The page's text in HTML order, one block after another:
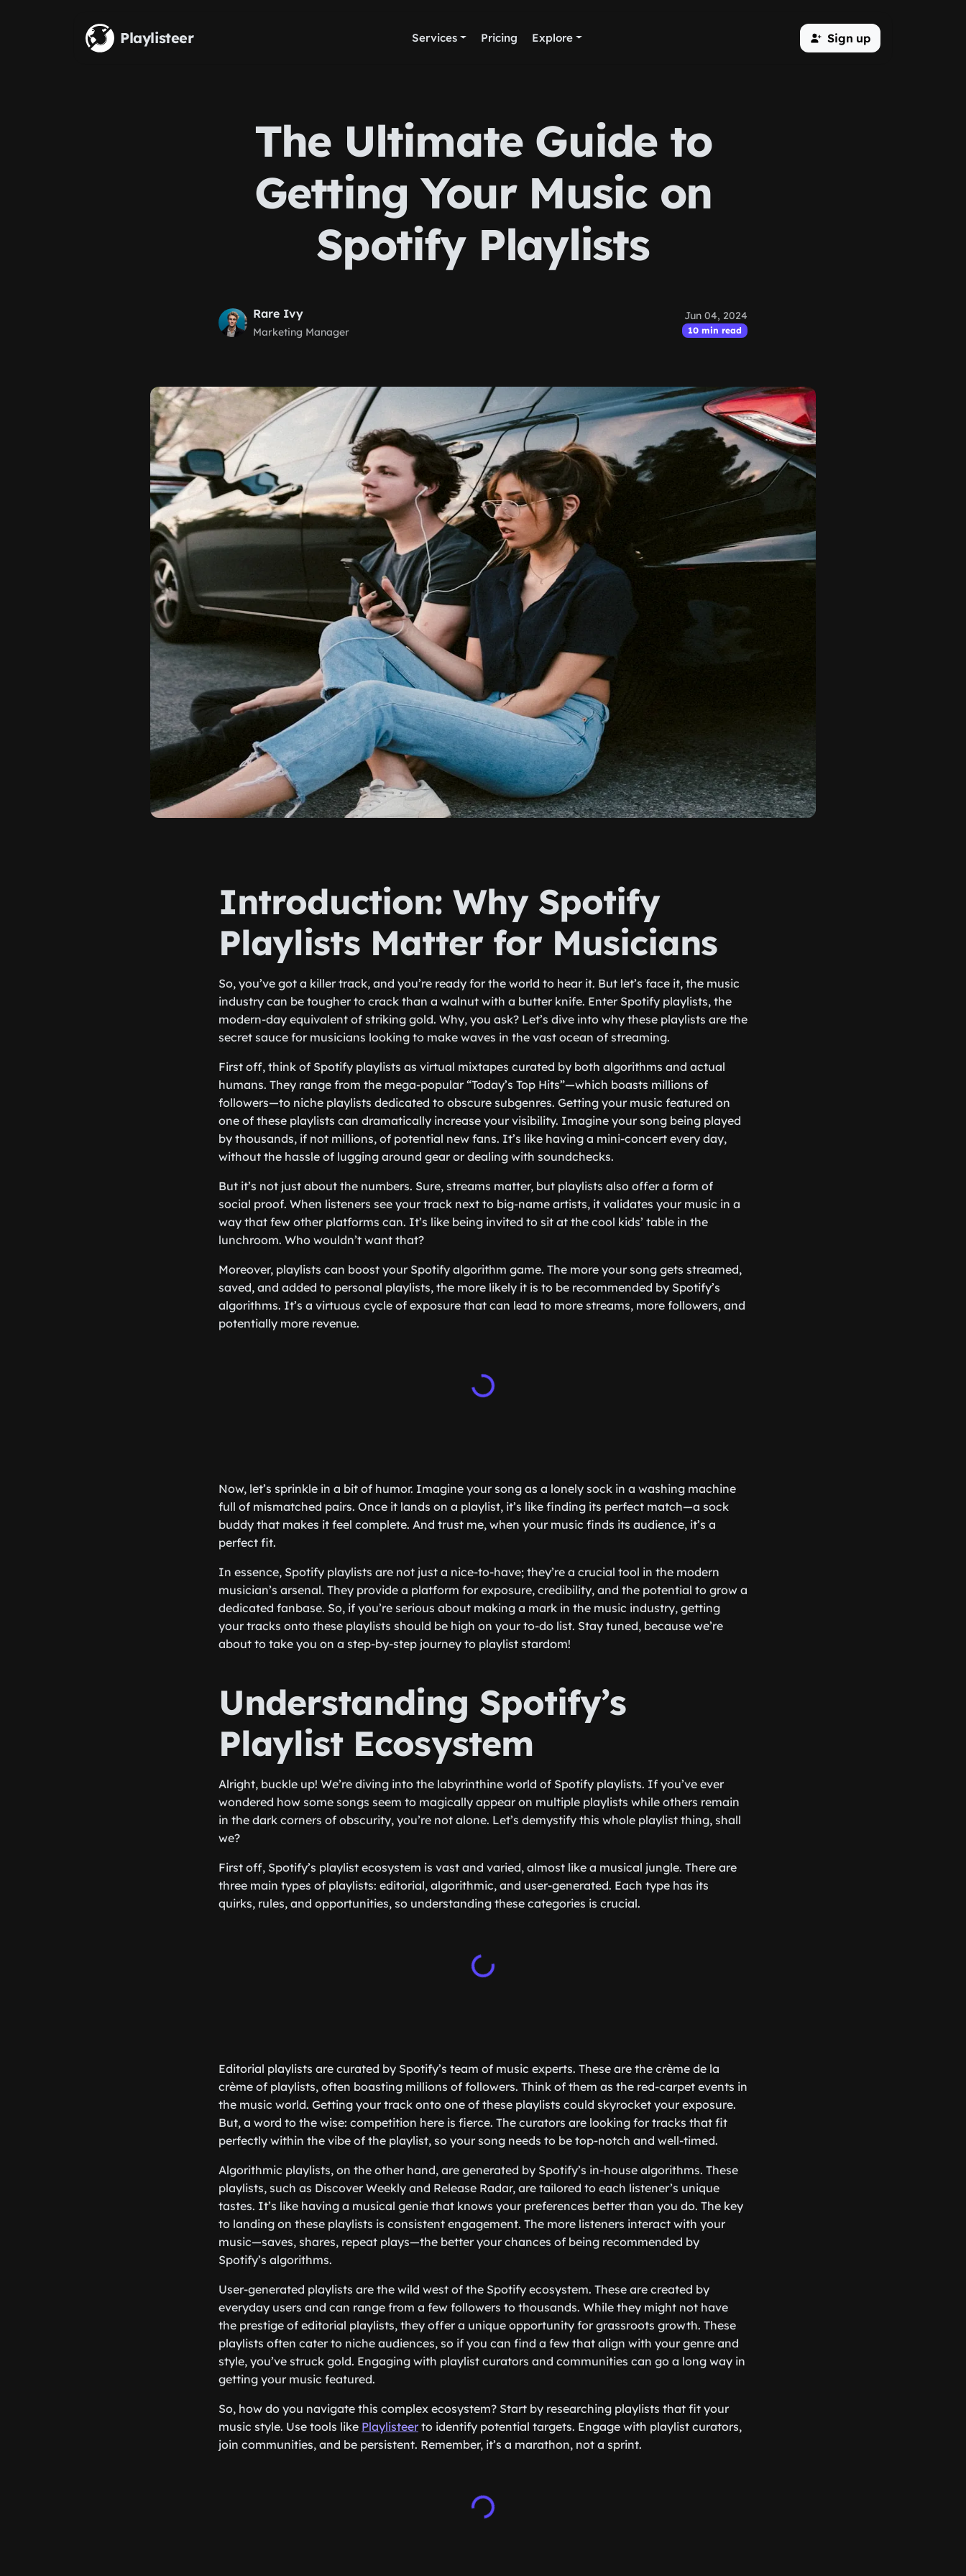
Playlisteer Services Pricing Explore Sign up
The Ultimate Guide to
Getting Your Music on
Spotify Playlists
Rare Ivy
Marketing Manager
Jun 04, 2024
10 min read
Introduction: Why Spotify
Playlists Matter for Musicians
So, you’ve got a killer track, and you’re ready for the world to hear it. But let’s face it, the music
industry can be tougher to crack than a walnut with a butter knife. Enter Spotify playlists, the
modern-day equivalent of striking gold. Why, you ask? Let’s dive into why these playlists are the
secret sauce for musicians looking to make waves in the vast ocean of streaming.
First off, think of Spotify playlists as virtual mixtapes curated by both algorithms and actual
humans. They range from the mega-popular “Today’s Top Hits”—which boasts millions of
followers—to niche playlists dedicated to obscure subgenres. Getting your music featured on
one of these playlists can dramatically increase your visibility. Imagine your song being played
by thousands, if not millions, of potential new fans. It’s like having a mini-concert every day,
without the hassle of lugging around gear or dealing with soundchecks.
But it’s not just about the numbers. Sure, streams matter, but playlists also offer a form of
social proof. When listeners see your track next to big-name artists, it validates your music in a
way that few other platforms can. It’s like being invited to sit at the cool kids’ table in the
lunchroom. Who wouldn’t want that?
Moreover, playlists can boost your Spotify algorithm game. The more your song gets streamed,
saved, and added to personal playlists, the more likely it is to be recommended by Spotify’s
algorithms. It’s a virtuous cycle of exposure that can lead to more streams, more followers, and
potentially more revenue.
Now, let’s sprinkle in a bit of humor. Imagine your song as a lonely sock in a washing machine
full of mismatched pairs. Once it lands on a playlist, it’s like finding its perfect match—a sock
buddy that makes it feel complete. And trust me, when your music finds its audience, it’s a
perfect fit.
In essence, Spotify playlists are not just a nice-to-have; they’re a crucial tool in the modern
musician’s arsenal. They provide a platform for exposure, credibility, and the potential to grow a
dedicated fanbase. So, if you’re serious about making a mark in the music industry, getting
your tracks onto these playlists should be high on your to-do list. Stay tuned, because we’re
about to take you on a step-by-step journey to playlist stardom!
Understanding Spotify’s
Playlist Ecosystem
Alright, buckle up! We’re diving into the labyrinthine world of Spotify playlists. If you’ve ever
wondered how some songs seem to magically appear on multiple playlists while others remain
in the dark corners of obscurity, you’re not alone. Let’s demystify this whole playlist thing, shall
we?
First off, Spotify’s playlist ecosystem is vast and varied, almost like a musical jungle. There are
three main types of playlists: editorial, algorithmic, and user-generated. Each type has its
quirks, rules, and opportunities, so understanding these categories is crucial.
Editorial playlists are curated by Spotify’s team of music experts. These are the crème de la
crème of playlists, often boasting millions of followers. Think of them as the red-carpet events in
the music world. Getting your track onto one of these playlists could skyrocket your exposure.
But, a word to the wise: competition here is fierce. The curators are looking for tracks that fit
perfectly within the vibe of the playlist, so your song needs to be top-notch and well-timed.
Algorithmic playlists, on the other hand, are generated by Spotify’s in-house algorithms. These
playlists, such as Discover Weekly and Release Radar, are tailored to each listener’s unique
tastes. It’s like having a musical genie that knows your preferences better than you do. The key
to landing on these playlists is consistent engagement. The more listeners interact with your
music—saves, shares, repeat plays—the better your chances of being recommended by
Spotify’s algorithms.
User-generated playlists are the wild west of the Spotify ecosystem. These are created by
everyday users and can range from a few followers to thousands. While they might not have
the prestige of editorial playlists, they offer a unique opportunity for grassroots growth. These
playlists often cater to niche audiences, so if you can find a few that align with your genre and
style, you’ve struck gold. Engaging with playlist curators and communities can go a long way in
getting your music featured.
So, how do you navigate this complex ecosystem? Start by researching playlists that fit your
music style. Use tools like Playlisteerto identify potential targets. Engage with playlist curators,
join communities, and be persistent. Remember, it’s a marathon, not a sprint.